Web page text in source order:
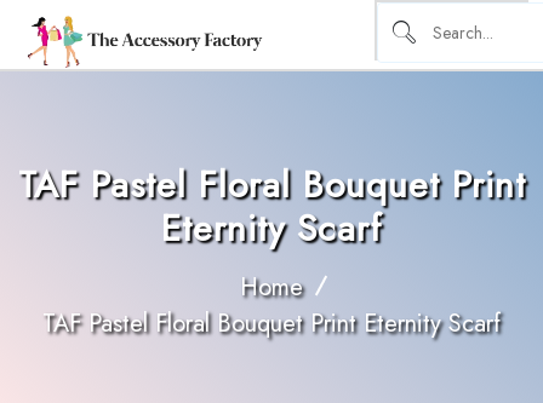
TAF Pastel Floral Bouquet Print
Eternity Scarf
Home
TAF Pastel Floral Bouquet Print Eternity Scarf